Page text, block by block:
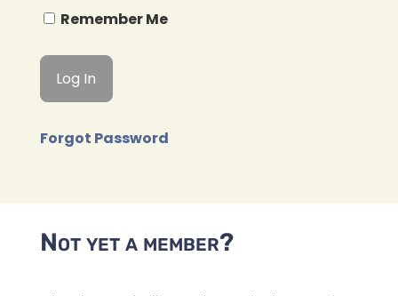
Remember Me
Forgot Password
Not yet a member?